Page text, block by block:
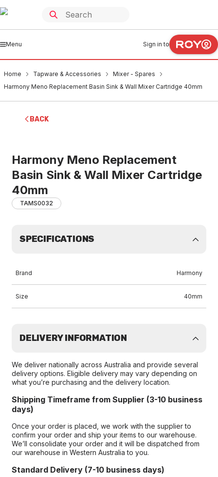
Menu Sign in to
Home Tapware & Accessories
Mixer - Spares
Harmony Meno Replacement Basin Sink & Wall Mixer Cartridge 40mm
BACK
Harmony Meno Replacement
Basin Sink & Wall Mixer Cartridge
40mm
TAMS0032
SPECIFICATIONS
Brand Harmony
Size 40mm
DELIVERY INFORMATION
We deliver nationally across Australia and provide several
delivery options. Eligible delivery may vary depending on
what you’re purchasing and the delivery location.
Shipping Timeframe from Supplier (3-10 business
days)
Once your order is placed, we work with the supplier to
confirm your order and ship your items to our warehouse.
We’ll consolidate your order and it will be dispatched from
our warehouse in Western Australia to you.
Standard Delivery (7-10 business days)